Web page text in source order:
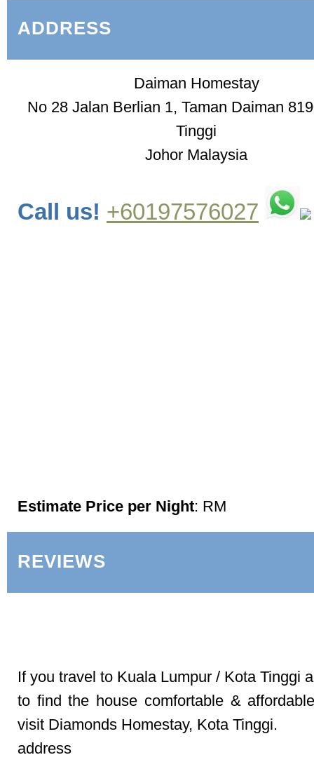
ADDRESS
Daiman Homestay
No 28 Jalan Berlian 1, Taman Daiman
Tinggi
Johor Malaysia
Call us! +60197576027
Estimate Price per Night: RM
REVIEWS
If you travel to Kuala Lumpur / Kota Tinggi
to find the house comfortable &
visit Diamonds Homestay, Kota Tinggi.
address